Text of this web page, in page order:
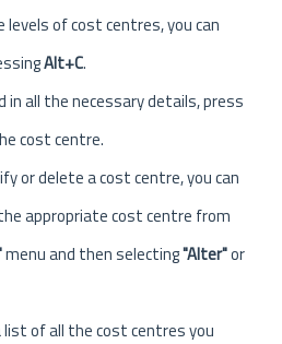
levels of cost centres, you can
Alt+C.
in all the necessary details, press
cost centre.
or delete a cost centre, you can
appropriate cost centre from
menu and then selecting"Alter"or
list of all the cost centres you